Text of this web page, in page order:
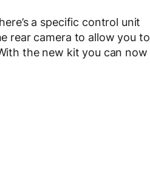
a specific control unit
rear camera to allow you to
the new kit you can now